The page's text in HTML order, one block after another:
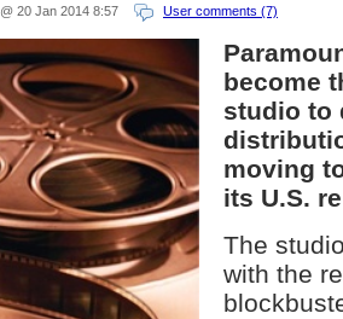
@ 20 Jan 2014 8:57 User comments (7)
become
studio to
moving
its U.S.
The
with the